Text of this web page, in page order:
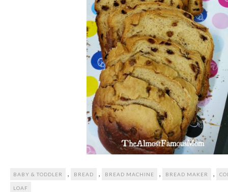
BABY & TODDLER , BREAD , BREAD MACHINE , BREAD MAKER ,
LOAF